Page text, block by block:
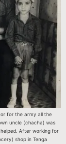
for the army all the
uncle (chacha) was
After working for
shop in Tenga